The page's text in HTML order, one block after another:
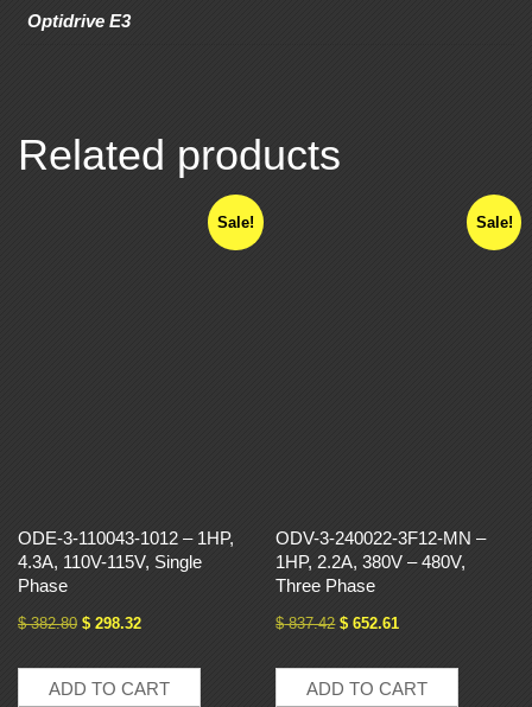
Optidrive E3
Related products
Sale!
ODE-3-110043-1012 – 1HP,
4.3A, 110V-115V, Single
Phase
$382.80 $ 298.32
ADD TO CART
Sale!
ODV-3-240022-3F12-MN –
1HP, 2.2A, 380V – 480V,
Three Phase
$837.42 $ 652.61
ADD TO CART